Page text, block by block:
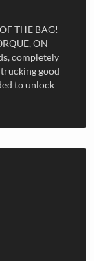
THE BAG!
ON
completely
good
to unlock